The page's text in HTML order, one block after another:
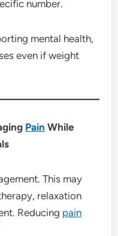
number.
mental health,
even if weight
Pain While
This may
relaxation
Reducing pain